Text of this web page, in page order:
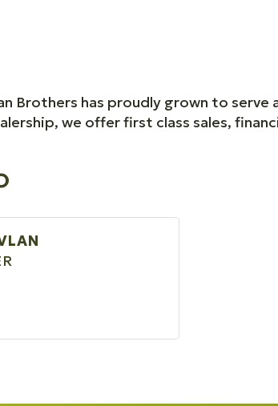
Brothers has proudly grown to
we offer first class sales,